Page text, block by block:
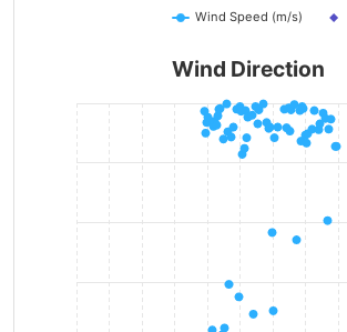
Wind Speed (m/s)
Wind Direction